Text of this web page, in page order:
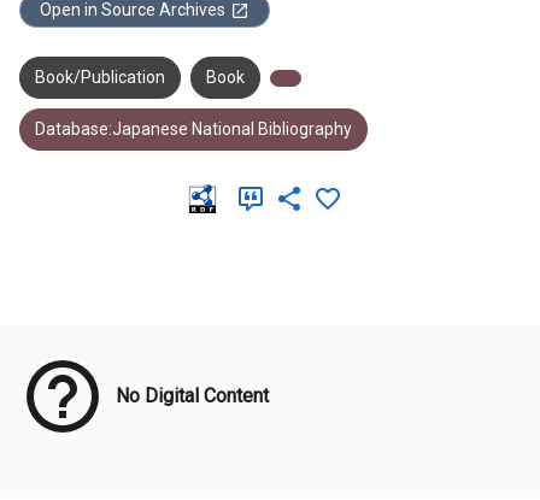
Open in Source Archives
Book/Publication Book
Database:Japanese National Bibliography
No Digital Content